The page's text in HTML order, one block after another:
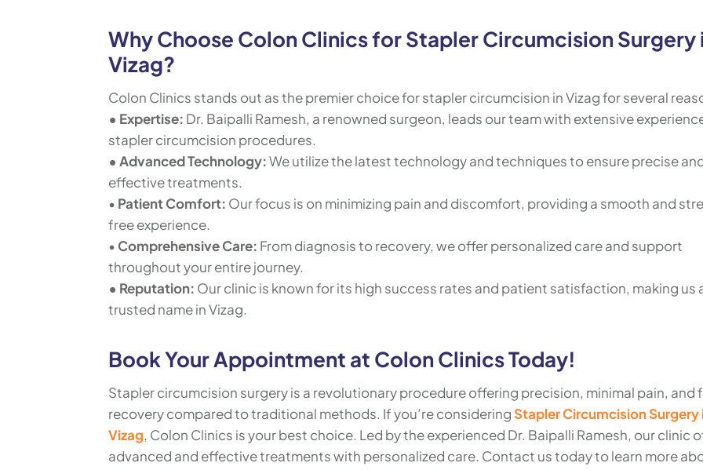
Why Choose Colon Clinics for Stapler Circumcision Surgery
Vizag?
Colon Clinics stands out as the premier choice for stapler circumcision in Vizag for several
• Expertise: Dr. Baipalli Ramesh, a renowned surgeon, leads our team with extensive
stapler circumcision procedures.
• Advanced Technology:We utilize the latest technology and techniques to ensure precise
effective treatments.
• Patient Comfort: Our focus is on minimizing pain and discomfort, providing a smooth and
free experience.
• Comprehensive Care: From diagnosis to recovery, we offer personalized care and support
throughout your entire journey.
• Reputation: Our clinic is known for its high success rates and patient satisfaction, making us
trusted name in Vizag.
Book Your Appointment at Colon Clinics Today!
Stapler circumcision surgery is a revolutionary procedure offering precision, minimal pain, and
recovery compared to traditional methods. If you’re considering Stapler Circumcision Surgery
Vizag, Colon Clinics is your best choice. Led by the experienced Dr. Baipalli Ramesh, our clinic
advanced and effective treatments with personalized care. Contact us today to learn more